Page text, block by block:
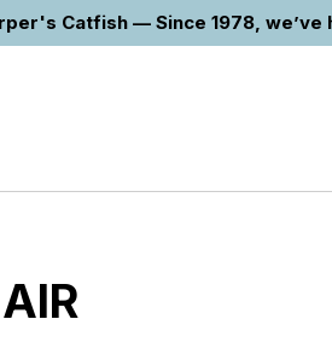
Catfish — Since 1978,